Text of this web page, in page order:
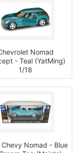
Nomad
- Teal (YatMing)
1/18
Nomad - Blue